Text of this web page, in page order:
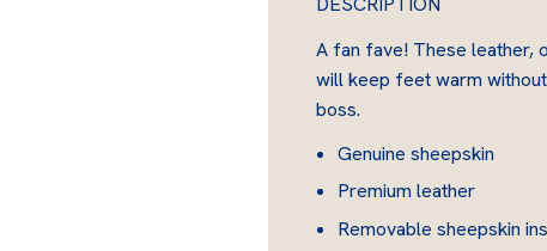
i
n
A fan fave! These leather,
will keep feet warm
boss.
Genuine sheepskin
Premium leather
Removable sheepskin